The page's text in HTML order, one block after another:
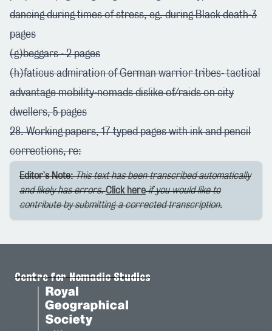
dancing during times of stress, eg. during Black death-3
pages
(g)beggars - 2 pages
(h)faticus admiration of German warrior tribes- tactical
advantage mobility-nomads dislike of/raids on city
dwellers, 5 pages
28. Working papers, 17 typed pages with ink and pencil
corrections, re:
Editor's Note: This text has been transcribed automatically
and likely has errors.Click hereif you would like to
contribute by submitting a corrected transcription.
Centre for Nomadic Studies